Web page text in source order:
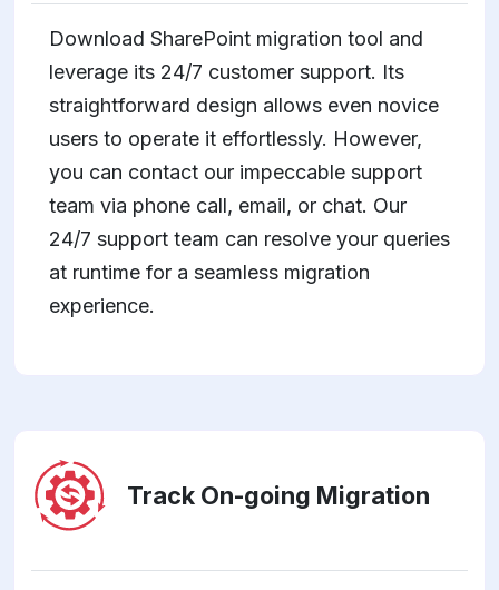
Download SharePoint migration tool and
leverage its 24/7 customer support. Its
straightforward design allows even novice
users to operate it effortlessly. However,
you can contact our impeccable support
team via phone call, email, or chat. Our
24/7 support team can resolve your queries
at runtime for a seamless migration
experience.
Track On-going Migration